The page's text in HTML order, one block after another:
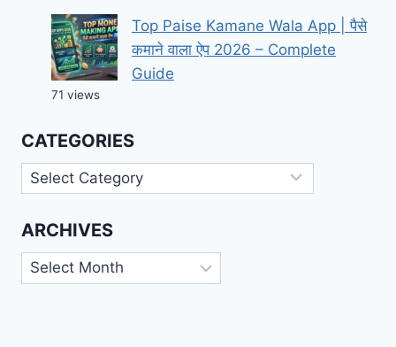
Top Paise Kamane Wala App | पैसे
कमाने वाला ऐप 2026 – Complete
Guide
71 views
CATEGORIES
Categories
ARCHIVES
Archives